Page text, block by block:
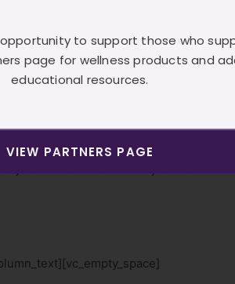
motivated
img_size=”500×500″
vc_row][vc_row
I sound like I’m
hard in an effort to not just maintain
to support those who
page for wellness products and
educational resources.
VIEW PARTNERS PAGE